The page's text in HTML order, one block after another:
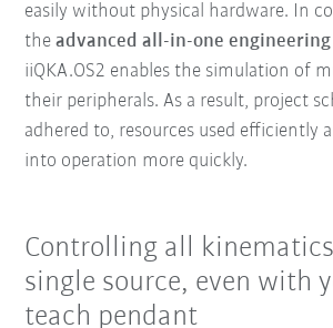
easily without physical hardware. In
theadvanced all-in-one
iiQKA.OS2 enables the simulation of
their peripherals. As a result, project
adhered to, resources used efficiently
into operation more quickly.
Controlling all
single source, even with
teach pendant